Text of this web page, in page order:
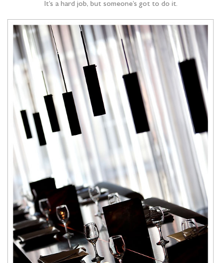
It’s a hard job, but someone’s got to do it.